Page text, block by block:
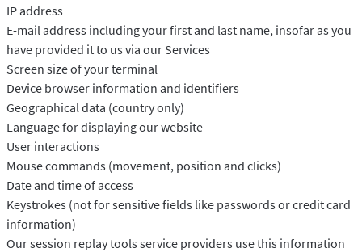
IP address
E-mail address including your first and last name, insofar as you
have provided it to us via our Services
Screen size of your terminal
Device browser information and identifiers
Geographical data (country only)
Language for displaying our website
User interactions
Mouse commands (movement, position and clicks)
Date and time of access
Keystrokes (not for sensitive fields like passwords or credit card
information)
Our session replay tools service providers use this information